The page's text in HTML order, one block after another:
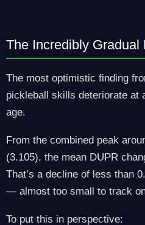
The Incredibly Gradual
The most optimistic finding
pickleball skills deteriorate at
age.
From the combined peak
(3.105), the mean DUPR
That’s a decline of less than
— almost too small to track
To put this in perspective: